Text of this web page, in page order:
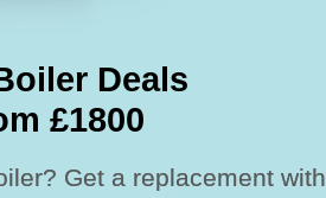
Deals
£1800
Get a replacement with